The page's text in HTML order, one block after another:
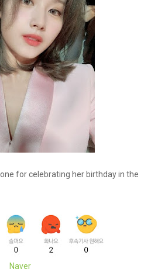
for celebrating her birthday in the
Naver